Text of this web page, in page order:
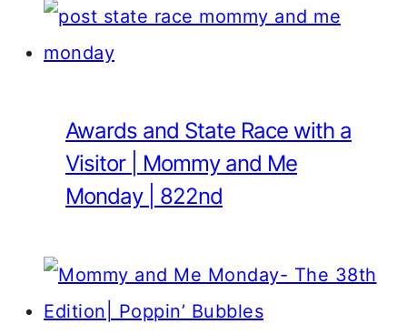
Awards and State Race with a
Visitor | Mommy and Me
Monday | 822nd